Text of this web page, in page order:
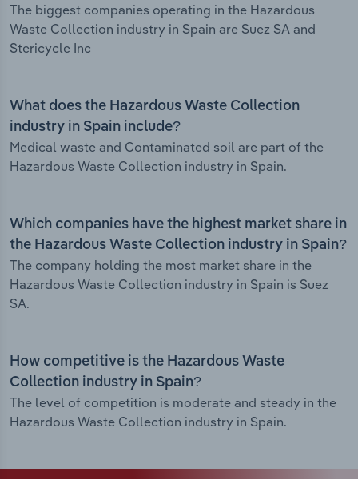
The biggest companies operating in the Hazardous
Waste Collection industry in Spain are Suez SA and
Stericycle Inc
What does the Hazardous Waste Collection
industry in Spain include?
Medical waste and Contaminated soil are part of the
Hazardous Waste Collection industry in Spain.
Which companies have the highest market share in
the Hazardous Waste Collection industry in Spain?
The company holding the most market share in the
Hazardous Waste Collection industry in Spain is Suez
SA.
How competitive is the Hazardous Waste
Collection industry in Spain?
The level of competition is moderate and steady in the
Hazardous Waste Collection industry in Spain.